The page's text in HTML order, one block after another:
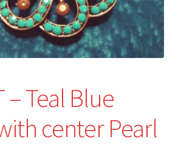
Policy
– Teal Blue
center Pearl